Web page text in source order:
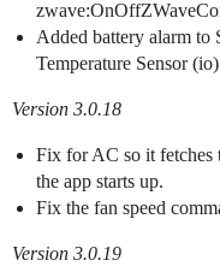
Added battery alarm to
Temperature Sensor
Version 3.0.18
Fix for AC so it fetches
the app starts up.
Fix the fan speed
Version 3.0.19